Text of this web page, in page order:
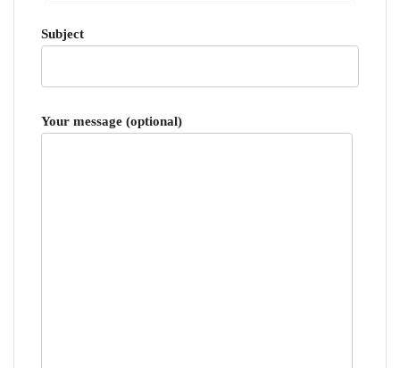
Subject
Your message (optional)